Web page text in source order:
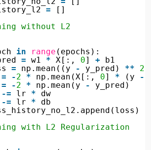
=
[]
without L2
in range (epochs):
= w1 * X[:, 0] + b1
= np.mean((y - y_pred) ** 2
= -2 * np.mean(X[:, 0] * (y -
= -2 * np.mean(y -
y_pred)
-= lr *
dw
-= lr *
db
with L2 Regularization